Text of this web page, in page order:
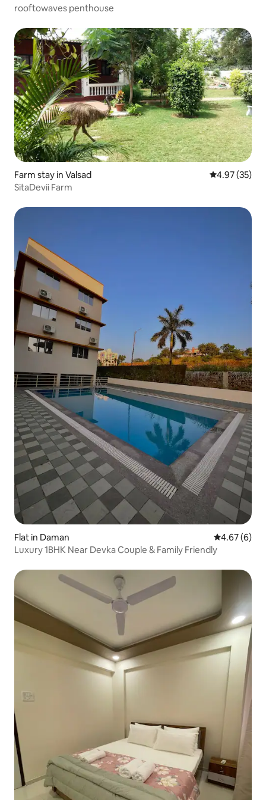
rooftowaves penthouse
Farm stay in Valsad 4.97 out of 5
4.97 (35)
SitaDevii Farm
Flat in Daman 4.67 out of
4.67 (6)
Luxury 1BHK Near Devka Couple & Family Friendly